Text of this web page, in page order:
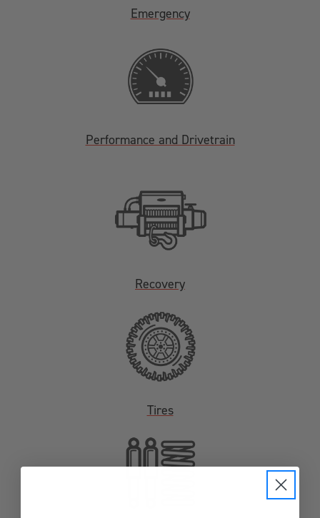
Emergency
Performance and Drivetrain
Recovery
Tires